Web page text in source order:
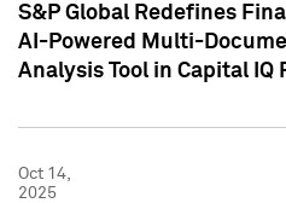
S&P Global Redefines
AI-Powered Multi-
Analysis Tool in Capital IQ
Oct 14,
2025